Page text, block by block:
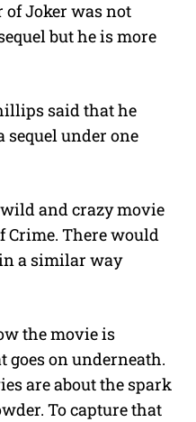
Joker was not
but he is more
said that he
under one
and crazy movie
Crime. There would
a similar way
the movie is
goes on underneath.
are about the spark
To capture that